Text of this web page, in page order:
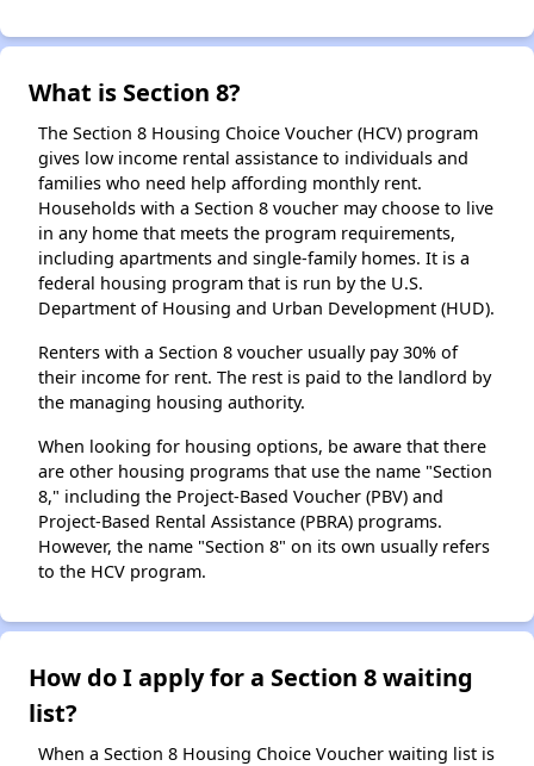
What is Section 8?
The Section 8 Housing Choice Voucher (HCV) program
gives low income rental assistance to individuals and
families who need help affording monthly rent.
Households with a Section 8 voucher may choose to live
in any home that meets the program requirements,
including apartments and single-family homes. It is a
federal housing program that is run by the U.S.
Department of Housing and Urban Development (HUD).
Renters with a Section 8 voucher usually pay 30% of
their income for rent. The rest is paid to the landlord by
the managing housing authority.
When looking for housing options, be aware that there
are other housing programs that use the name "Section
8," including the Project-Based Voucher (PBV) and
Project-Based Rental Assistance (PBRA) programs.
However, the name "Section 8" on its own usually refers
to the HCV program.
How do I apply for a Section 8 waiting
list?
When a Section 8 Housing Choice Voucher waiting list is